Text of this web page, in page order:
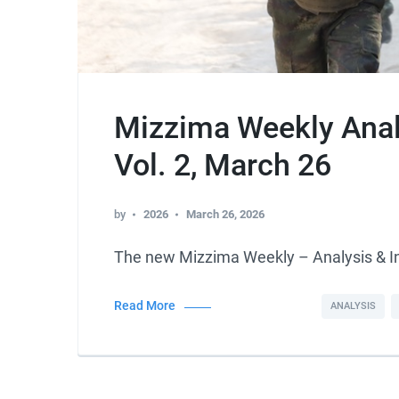
Mizzima Weekly
Vol. 2, March 26
by 2026 March 26, 2026
The new Mizzima Weekly – Analysis &
Read More ANALYSIS